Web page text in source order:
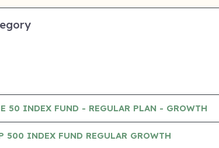
50 INDEX FUND - REGULAR PLAN - GROWTH
500 INDEX FUND REGULAR GROWTH